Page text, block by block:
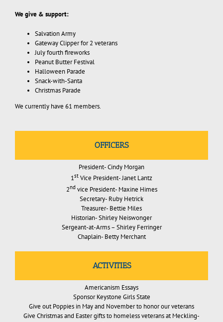
We give & support:
Salvation Army
Gateway Clipper for 2 veterans
July fourth fireworks
Peanut Butter Festival
Halloween Parade
Snack-with-Santa
Christmas Parade
We currently have 61 members.
OFFICERS
President- Cindy Morgan
1st Vice President- Janet Lantz
2ndvice President- Maxine Himes
Secretary- Ruby Hetrick
Treasurer- Bettie Miles
Historian- Shirley Neiswonger
Sergeant-at-Arms – Shirley Ferringer
Chaplain- Betty Merchant
ACTIVITIES
Americanism Essays
Sponsor Keystone Girls State
Give out Poppies in May and November to honor our veterans
Give Christmas and Easter gifts to homeless veterans at Meckling-